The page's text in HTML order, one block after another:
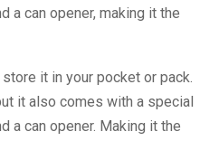
a can opener, making it the
it in your pocket or pack.
it also comes with a special
a can opener. Making it the